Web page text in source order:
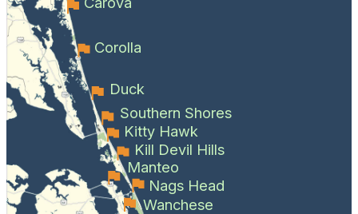
Corolla
Duck
Southern Shores
Kitty Hawk
Kill Devil Hills
Manteo
Nags Head
Wanchese